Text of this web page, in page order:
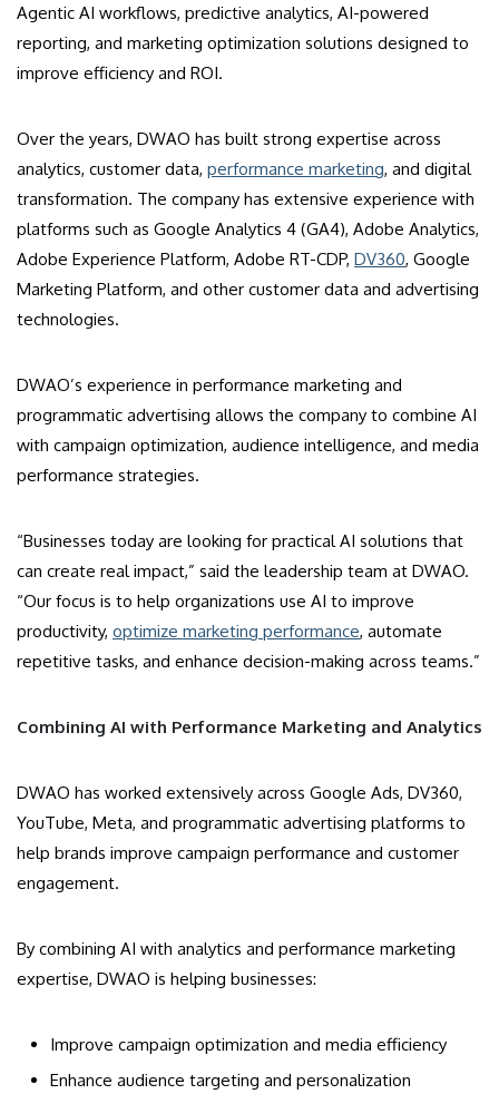
Agentic AI workflows, predictive analytics, AI-powered
reporting, and marketing optimization solutions designed to
improve efficiency and ROI.
Over the years, DWAO has built strong expertise across
analytics, customer data, performance marketing, and digital
transformation. The company has extensive experience with
platforms such as Google Analytics 4 (GA4), Adobe Analytics,
Adobe Experience Platform, Adobe RT-CDP, DV360, Google
Marketing Platform, and other customer data and advertising
technologies.
DWAO’s experience in performance marketing and
programmatic advertising allows the company to combine AI
with campaign optimization, audience intelligence, and media
performance strategies.
“Businesses today are looking for practical AI solutions that
can create real impact,” said the leadership team at DWAO.
“Our focus is to help organizations use AI to improve
productivity, optimize marketing performance, automate
repetitive tasks, and enhance decision-making across teams.”
Combining AI with Performance Marketing and Analytics
DWAO has worked extensively across Google Ads, DV360,
YouTube, Meta, and programmatic advertising platforms to
help brands improve campaign performance and customer
engagement.
By combining AI with analytics and performance marketing
expertise, DWAO is helping businesses:
Improve campaign optimization and media efficiency
Enhance audience targeting and personalization